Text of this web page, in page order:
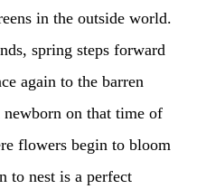
in the outside world.
spring steps forward
again to the barren
on that time of
flowers begin to bloom
to nest is a perfect